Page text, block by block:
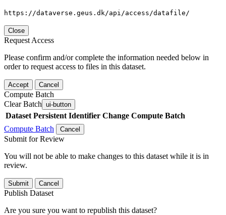
https://dataverse.geus.dk/api/access/datafile/
Close
Request Access
Please confirm and/or complete the information needed below in
order to request access to files in this dataset.
Accept Cancel
Compute Batch
Clear Batch ui-button
Dataset Persistent Identifier Change Compute Batch
Compute Batch
Cancel
Submit for Review
You will not be able to make changes to this dataset while it is in
review.
Submit Cancel
Publish Dataset
Are you sure you want to republish this dataset?